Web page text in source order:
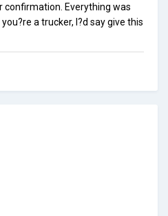
Everything was
a trucker, I?d say give this